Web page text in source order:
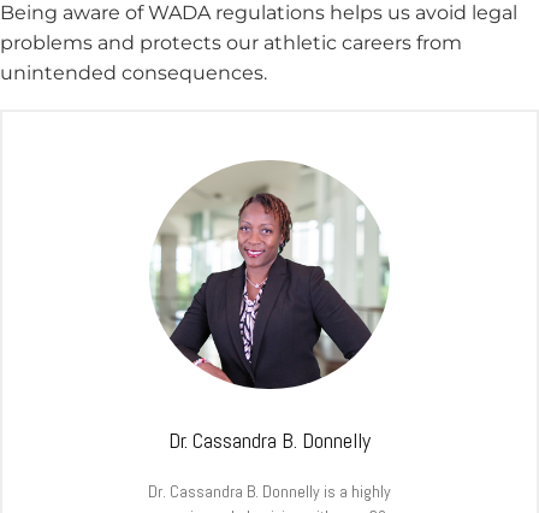
Being aware of WADA regulations helps us avoid legal
problems and protects our athletic careers from
unintended consequences.
Dr. Cassandra B. Donnelly
Dr. Cassandra B. Donnelly is a highly